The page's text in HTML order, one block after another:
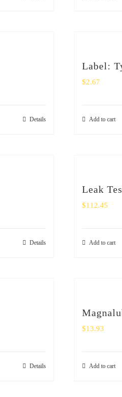
Details
Label:
$2.67
Add to cart
Details
Leak
$112.45
Add to cart
Details
$13.93
Add to cart